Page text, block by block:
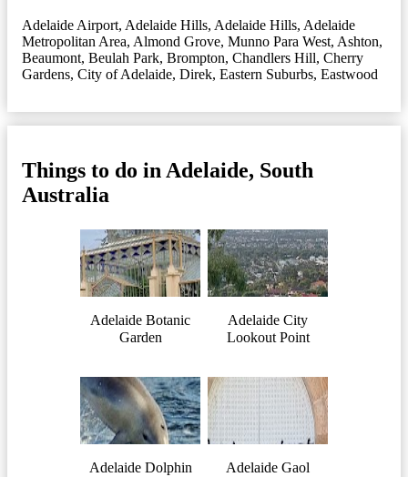
Adelaide Airport, Adelaide Hills, Adelaide Hills, Adelaide
Metropolitan Area, Almond Grove, Munno Para West, Ashton,
Beaumont, Beulah Park, Brompton, Chandlers Hill, Cherry
Gardens, City of Adelaide, Direk, Eastern Suburbs, Eastwood
Things to do in Adelaide, South
Australia
Adelaide Botanic
Garden
Adelaide City
Lookout Point
Adelaide Dolphin Adelaide Gaol